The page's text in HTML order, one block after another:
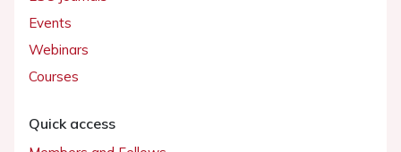
Events
Webinars
Courses
Quick access